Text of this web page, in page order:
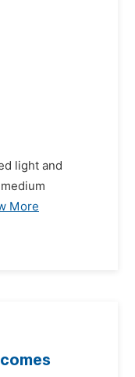
light and
More